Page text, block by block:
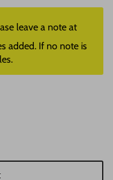
leave a note at
added. If no note is